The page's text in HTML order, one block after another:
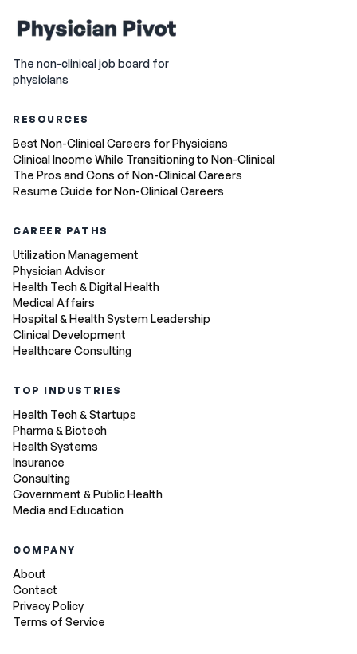
The non-clinical job board for
physicians
RESOURCES
Best Non-Clinical Careers for Physicians
Clinical Income While Transitioning to Non-Clinical
The Pros and Cons of Non-Clinical Careers
Resume Guide for Non-Clinical Careers
CAREER PATHS
Utilization Management
Physician Advisor
Health Tech & Digital Health
Medical Affairs
Hospital & Health System Leadership
Clinical Development
Healthcare Consulting
TOP INDUSTRIES
Health Tech & Startups
Pharma & Biotech
Health Systems
Insurance
Consulting
Government & Public Health
Media and Education
COMPANY
About
Contact
Privacy Policy
Terms of Service